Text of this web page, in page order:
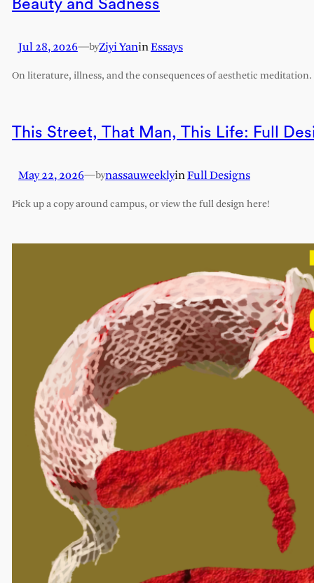
Beauty and Sadness
Jul 28, 2026—byZiyi YaninEssays
On literature, illness, and the consequences of aesthetic meditation.
This Street, That Man, This Life: Full
May 22, 2026—bynassauweeklyinFull Designs
Pick up a copy around campus, or view the full design here!